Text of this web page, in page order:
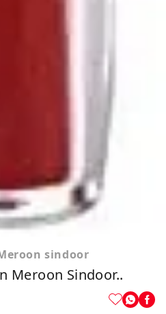
sindoor
Meroon Sindoor..